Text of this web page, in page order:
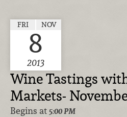
FRI NOV
8
2013
Wine Tastings
Markets-
Begins at 5:00 PM